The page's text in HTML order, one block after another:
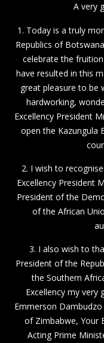
A very
1. Today is a truly
Republics of
celebrate the
have resulted in this
great pleasure to be
hardworking,
Excellency President
open the Kazungula
2. I wish to
Excellency President
President of the
of the African
3. I also wish to
President of the
the Southern
Excellency my very
Emmerson
of Zimbabwe, Your
Acting Prime